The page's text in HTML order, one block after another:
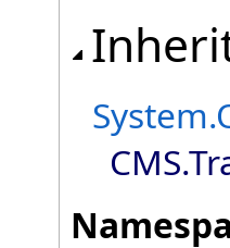
System.